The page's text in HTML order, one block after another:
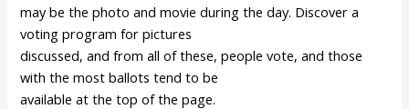
may be the photo and movie during the day. Discover a
voting program for pictures
discussed, and from all of these, people vote, and those
with the most ballots tend to be
available at the top of the page.